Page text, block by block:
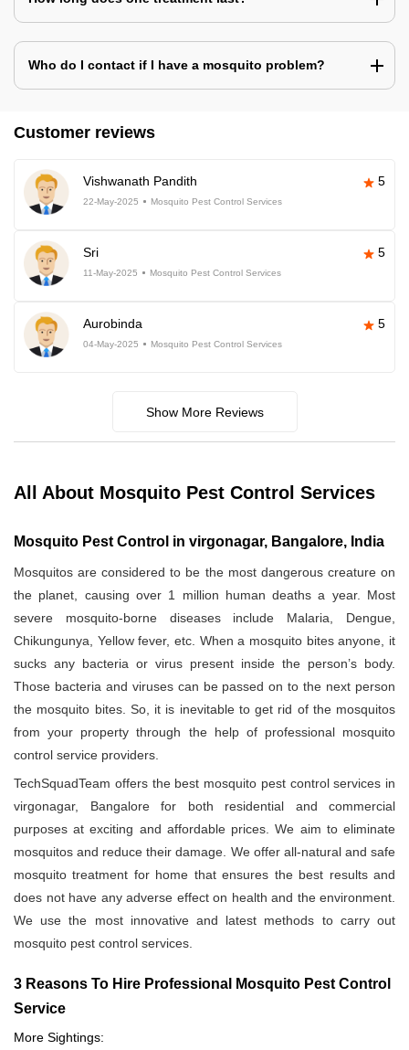
Who do I contact if I have a mosquito problem?
Customer reviews
Vishwanath Pandith 5
22-May-2025 Mosquito Pest Control Services
Sri 5
11-May-2025 Mosquito Pest Control Services
Aurobinda 5
04-May-2025 Mosquito Pest Control Services
Show More Reviews
All About Mosquito Pest Control Services
Mosquito Pest Control in virgonagar, Bangalore, India
Mosquitos are considered to be the most dangerous creature on
the planet, causing over 1 million human deaths a year. Most
severe mosquito-borne diseases include Malaria, Dengue,
Chikungunya, Yellow fever, etc. When a mosquito bites anyone, it
sucks any bacteria or virus present inside the person’s body.
Those bacteria and viruses can be passed on to the next person
the mosquito bites. So, it is inevitable to get rid of the mosquitos
from your property through the help of professional mosquito
control service providers.
TechSquadTeam offers the best mosquito pest control services in
virgonagar, Bangalore for both residential and commercial
purposes at exciting and affordable prices. We aim to eliminate
mosquitos and reduce their damage. We offer all-natural and safe
mosquito treatment for home that ensures the best results and
does not have any adverse effect on health and the environment.
We use the most innovative and latest methods to carry out
mosquito pest control services.
3 Reasons To Hire Professional Mosquito Pest Control
Service
More Sightings: